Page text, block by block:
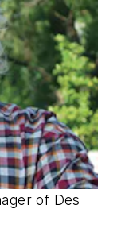
of Des